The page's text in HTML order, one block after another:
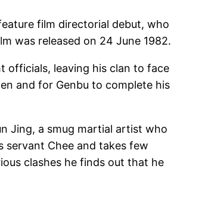
film directorial debut, who
was released on 24 June 1982.
officials, leaving his clan to face
and for Genbu to complete his
Jing, a smug martial artist who
Chee and takes few
clashes he finds out that he